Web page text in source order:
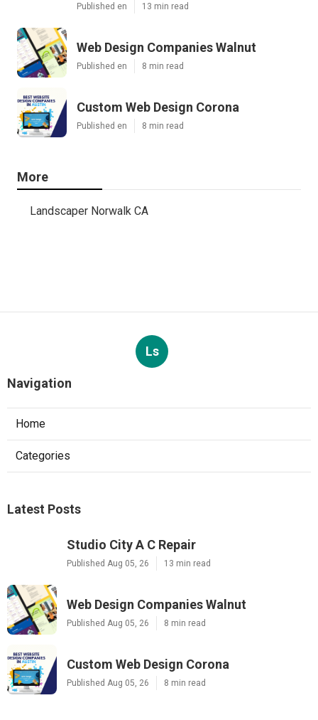
Published en 13 min read
Web Design Companies Walnut
Published en 8 min read
Custom Web Design Corona
Published en 8 min read
More
Landscaper Norwalk CA
Ls
Navigation
Home
Categories
Latest Posts
Studio City A C Repair
Published Aug 05, 26 13 min read
Web Design Companies Walnut
Published Aug 05, 26 8 min read
Custom Web Design Corona
Published Aug 05, 26 8 min read